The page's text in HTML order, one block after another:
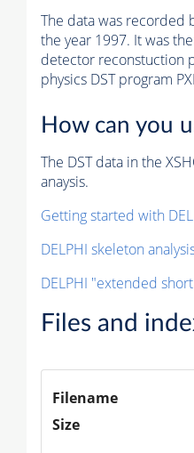
The data was recorded
the year 1997. It was
detector reconstuction
physics DST program
How can you
The DST data in the
anaysis.
Getting started with
DELPHI skeleton
DELPHI "extended
Files and
Filename
Size